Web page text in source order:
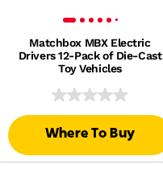
Matchbox MBX Electric
Drivers 12-Pack of Die-Cast
Toy Vehicles
Where To Buy